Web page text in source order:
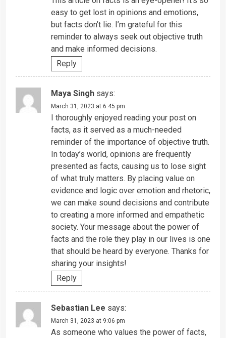
easy to get lost in opinions and emotions,
but facts don’t lie. I’m grateful for this
reminder to always seek out objective truth
and make informed decisions.
Reply
Maya Singh says:
March 31, 2023 at 6:45 pm
I thoroughly enjoyed reading your post on
facts, as it served as a much-needed
reminder of the importance of objective truth.
In today’s world, opinions are frequently
presented as facts, causing us to lose sight
of what truly matters. By placing value on
evidence and logic over emotion and rhetoric,
we can make sound decisions and contribute
to creating a more informed and empathetic
society. Your message about the power of
facts and the role they play in our lives is one
that should be heard by everyone. Thanks for
sharing your insights!
Reply
Sebastian Lee says:
March 31, 2023 at 9:06 pm
As someone who values the power of facts,